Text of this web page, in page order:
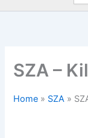
SZA –
Home » SZA »